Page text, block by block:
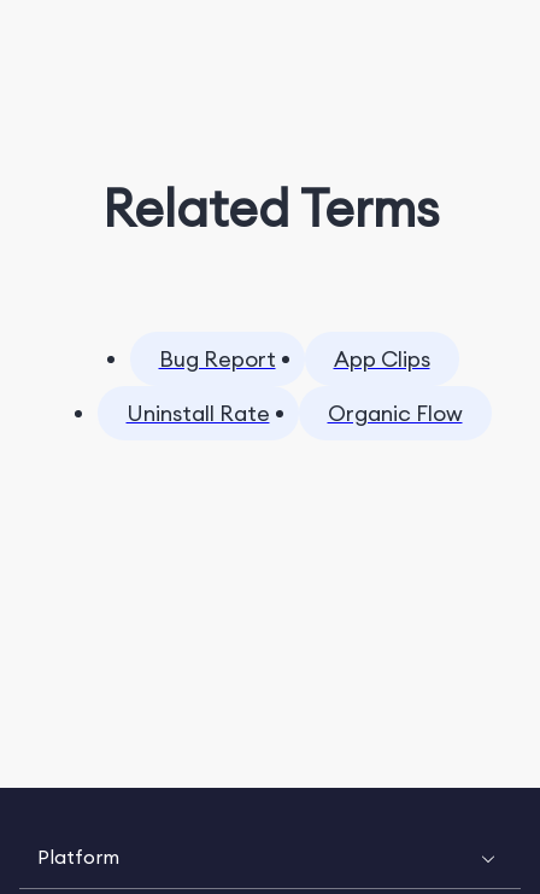
Related Terms
Bug Report
App Clips
Uninstall Rate
Organic Flow
Platform